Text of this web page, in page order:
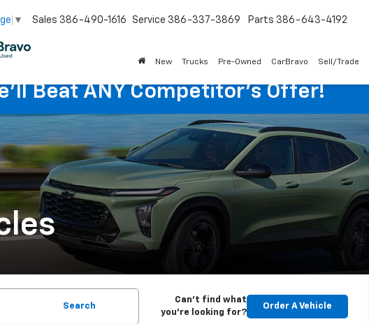
▼ Sales 386-490-1616 Service 386-337-3869 Parts 386-643-4192
New Trucks Pre-Owned CarBravo Sell/Trade
Beat ANY Competitor's Offer!
Search
Can't find what
you're looking for?
Order A Vehicle